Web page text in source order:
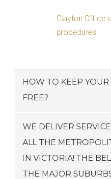
Clayton Office
procedures
HOW TO KEEP YOUR
FREE?
WE DELIVER
ALL THE
IN VICTORIA! THE
THE MAJOR